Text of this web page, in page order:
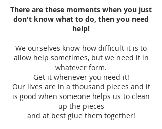
There are these moments when you just
don't know what to do, then you need
help!
We ourselves know how difficult it is to
allow help sometimes, but we need it in
whatever form.
Get it whenever you need it!
Our lives are in a thousand pieces and it
is good when someone helps us to clean
up the pieces
and at best glue them together!